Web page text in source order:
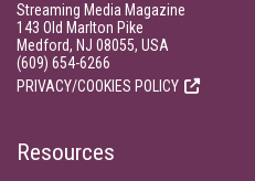
Streaming Media Magazine
143 Old Marlton Pike
Medford, NJ 08055, USA
(609) 654-6266
PRIVACY/COOKIES POLICY
Resources